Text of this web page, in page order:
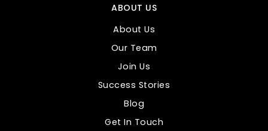
ABOUT US
About Us
Our Team
Join Us
Success Stories
Blog
Get In Touch